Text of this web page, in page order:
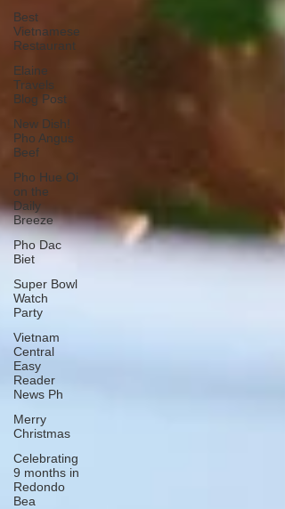
Best
Vietnamese
Restaurant
Elaine
Travels
Blog Post
New Dish!
Pho Angus
Beef
Pho Hue Oi
on the
Daily
Breeze
Pho Dac
Biet
Super Bowl
Watch
Party
Vietnam
Central
Easy
Reader
News Ph
Merry
Christmas
Celebrating
9 months in
Redondo
Bea